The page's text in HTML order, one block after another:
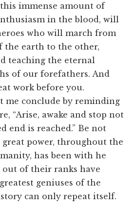
immense amount of
in the blood, will
who will march from
the earth to the other,
teaching the eternal
of our forefathers. And
work before you.
me conclude by reminding
“Arise, awake and stop not
end is reached.” Be not
power, throughout the
has been with he
out of their ranks have
geniuses of the
can only repeat itself.